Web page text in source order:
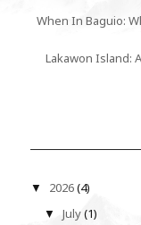
When In Baguio:
Lakawon Island:
▼ 2026(4)
▼July(1)